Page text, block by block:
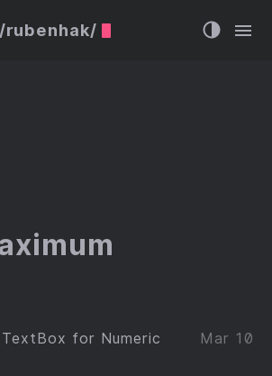
rubenhak/
TextBox for Numeric
Mar 10